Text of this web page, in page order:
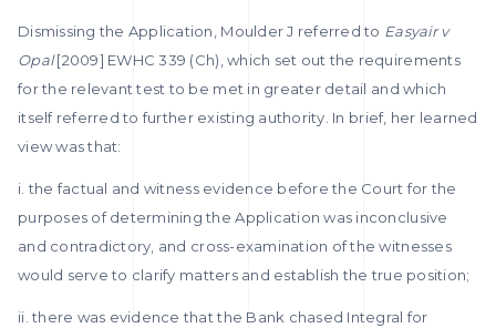
Dismissing the Application, Moulder J referred to Easyair v
Opal[2009] EWHC 339 (Ch), which set out the requirements
for the relevant test to be met in greater detail and which
itself referred to further existing authority. In brief, her learned
view was that:
i. the factual and witness evidence before the Court for the
purposes of determining the Application was inconclusive
and contradictory, and cross-examination of the witnesses
would serve to clarify matters and establish the true position;
ii. there was evidence that the Bank chased Integral for